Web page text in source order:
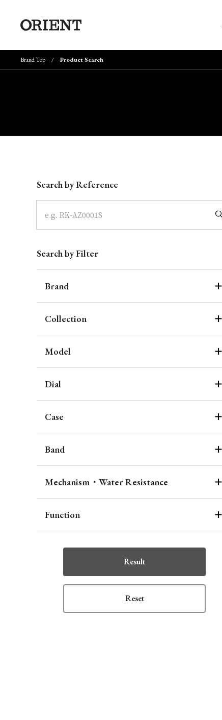
Brand Top Product Search
Search by Reference
Search by Filter
Brand
Collection
Model
Dial
Case
Band
Mechanism・Water Resistance
Function
Result
Reset